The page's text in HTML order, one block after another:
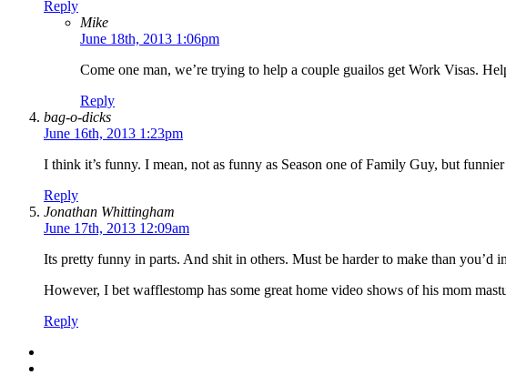
Reply
Mike
June 18th, 2013 1:06pm
Come one man, we’re trying to help a couple guailos get Work Visas.
Reply
bag-o-dicks
June 16th, 2013 1:23pm
I think it’s funny. I mean, not as funny as Season one of Family Guy, but
Reply
Jonathan Whittingham
June 17th, 2013 12:09am
Its pretty funny in parts. And shit in others. Must be harder to make than you’d
However, I bet wafflestomp has some great home video shows of his mom
Reply